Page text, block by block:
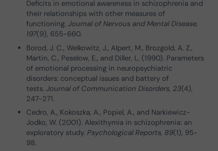
Deficits in emotional awareness in schizophrenia and
their relationships with other measures of
functioning.Journal of Nervous and Mental Disease,
197(9), 655-660.
Borod, J. C., Welkowitz, J., Alpert, M., Brozgold, A. Z.,
Martin, C., Peselow, E., and Diller, L. (1990). Parameters
of emotional processing in neuropsychiatric
disorders: conceptual issues and battery of
tests.Journal of Communication Disorders, 23(4),
247-271.
Cedro, A., Kokoszka, A., Popiel, A., and Narkiewicz-
Jodko, W. (2001). Alexithymia in schizophrenia: an
exploratory study.Psychological Reports, 89(1), 95-
98.